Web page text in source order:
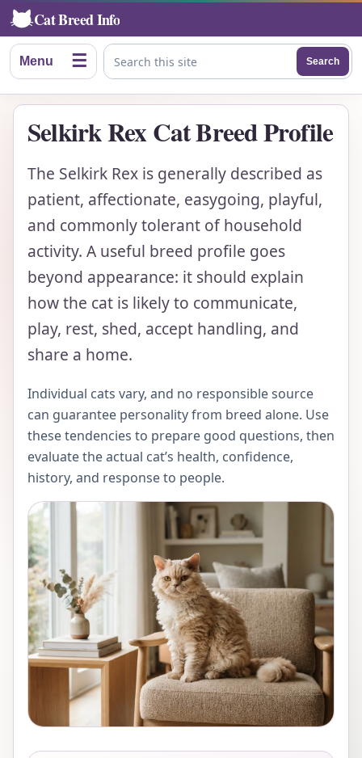
Cat Breed Info
Menu ☰ Search this site
Search
Selkirk Rex Cat Breed Profile
The Selkirk Rex is generally described as
patient, affectionate, easygoing, playful,
and commonly tolerant of household
activity. A useful breed profile goes
beyond appearance: it should explain
how the cat is likely to communicate,
play, rest, shed, accept handling, and
share a home.
Individual cats vary, and no responsible source
can guarantee personality from breed alone. Use
these tendencies to prepare good questions, then
evaluate the actual cat’s health, confidence,
history, and response to people.